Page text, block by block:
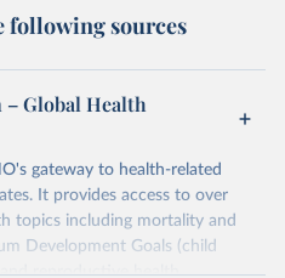
following sources
Global Health
gateway to health-related
It provides access to over
topics including mortality and
Development Goals (child
reproductive health,